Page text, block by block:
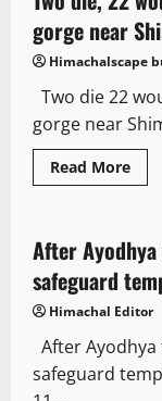
gorge near
Himachalscape
Two die 22
gorge near
Read More
3 minutes
Crime
After
safeguard
Himachal Editor
After Ayodhya
safeguard